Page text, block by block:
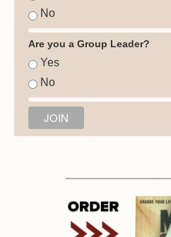
No
Are you a Group Leader?
Yes
No